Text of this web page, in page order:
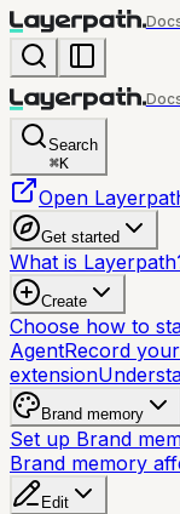
Search
⌘K
Open
Get started
What is
Create
Choose how to
AgentRecord
extension
Brand memory
Set up Brand
Brand memory
Edit